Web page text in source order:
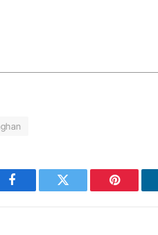
Facebook Twitter Pinterest